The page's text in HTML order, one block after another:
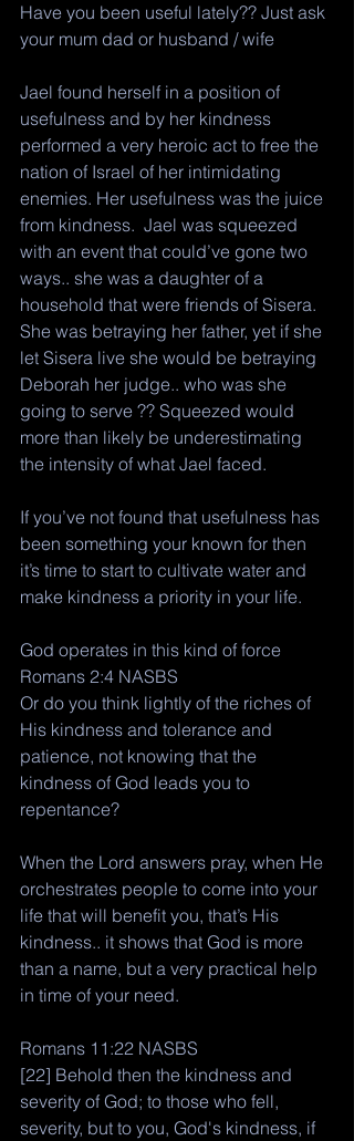
Have you been useful lately?? Just ask
your mum dad or husband / wife
Jael found herself in a position of
usefulness and by her kindness
performed a very heroic act to free the
nation of Israel of her intimidating
enemies. Her usefulness was the juice
from kindness.  Jael was squeezed
with an event that could’ve gone two
ways.. she was a daughter of a
household that were friends of Sisera.
She was betraying her father, yet if she
let Sisera live she would be betraying
Deborah her judge.. who was she
going to serve ?? Squeezed would
more than likely be underestimating
the intensity of what Jael faced.
If you’ve not found that usefulness has
been something your known for then
it’s time to start to cultivate water and
make kindness a priority in your life.
God operates in this kind of force
Romans 2:4 NASBS
Or do you think lightly of the riches of
His kindness and tolerance and
patience, not knowing that the
kindness of God leads you to
repentance?
When the Lord answers pray, when He
orchestrates people to come into your
life that will benefit you, that’s His
kindness.. it shows that God is more
than a name, but a very practical help
in time of your need.
Romans 11:22 NASBS
[22] Behold then the kindness and
severity of God; to those who fell,
severity, but to you, God's kindness, if